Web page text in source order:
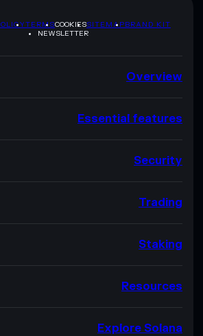
TERMSCOOKIESSITEMAPBRAND KIT
NEWSLETTER
Overview
Essential features
Security
Trading
Staking
Resources
Explore Solana